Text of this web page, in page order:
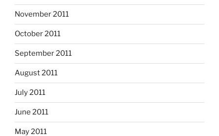
November 2011
October 2011
September 2011
August 2011
July 2011
June 2011
May 2011